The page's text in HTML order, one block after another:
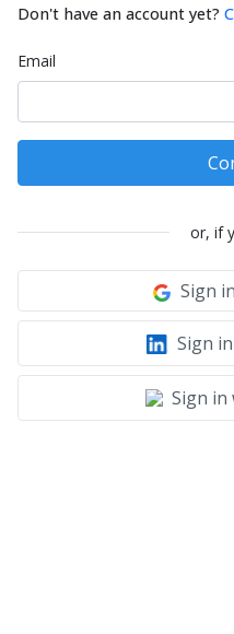
Don't have an account yet?
Email
or, if
Sign
Sign
Sign in